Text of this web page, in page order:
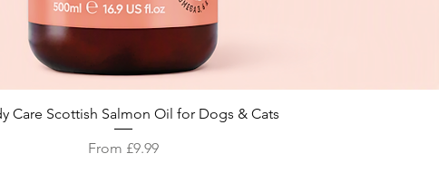
Quick View
Care Scottish Salmon Oil for Dogs & Cats
From £9.99
Sale Price